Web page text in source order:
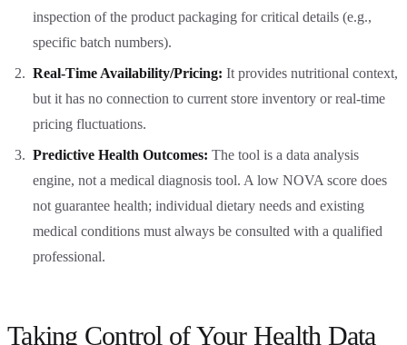
inspection of the product packaging for critical details (e.g.,
specific batch numbers).
Real-Time Availability/Pricing: It provides nutritional context,
but it has no connection to current store inventory or real-time
pricing fluctuations.
Predictive Health Outcomes: The tool is a data analysis
engine, not a medical diagnosis tool. A low NOVA score does
not guarantee health; individual dietary needs and existing
medical conditions must always be consulted with a qualified
professional.
Taking Control of Your Health Data